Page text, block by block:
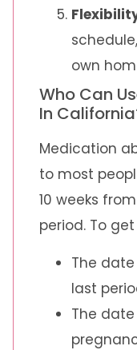
own
Who Can
In
Medication
to most
10 weeks
period. To
The
last
The